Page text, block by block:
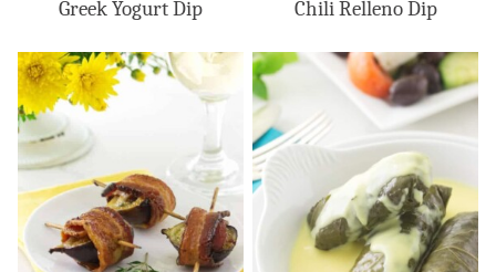
Greek Yogurt Dip Chili Relleno Dip